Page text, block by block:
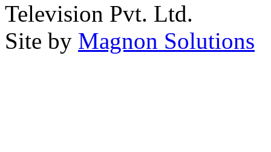
Television Pvt. Ltd.
Site by Magnon Solutions